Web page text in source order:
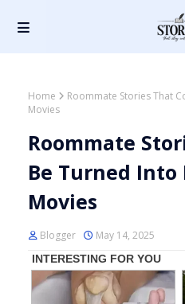
Home
Roommate Stories That
Movies
Roommate
Be Turned Into
Movies
Blogger May 14, 2025